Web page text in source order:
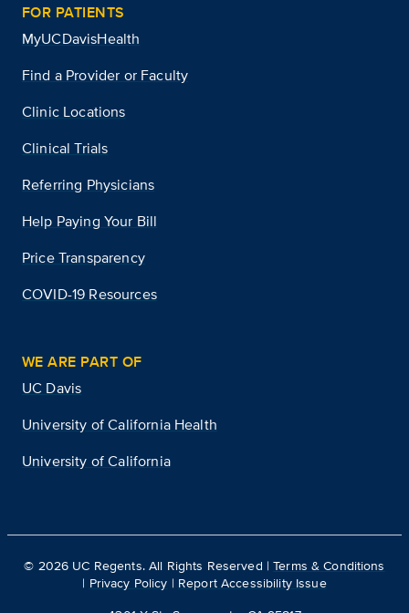
FOR PATIENTS
MyUCDavisHealth
Find a Provider or Faculty
Clinic Locations
Clinical Trials
Referring Physicians
Help Paying Your Bill
Price Transparency
COVID-19 Resources
WE ARE PART OF
UC Davis
University of California Health
University of California
© 2026 UC Regents. All Rights Reserved |Terms & Conditions
| Privacy Policy | Report Accessibility Issue